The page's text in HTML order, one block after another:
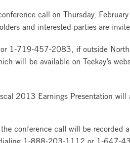
call on Thursday,
and interested parties are
or 1-719-457-2083 , if outside
will be available on Teekay’s
2013 Earnings Presentation will
conference call will be
1-888-203-1112 or 1-647-